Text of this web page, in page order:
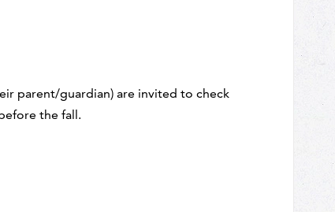
parent/guardian) are invited to check
the fall.